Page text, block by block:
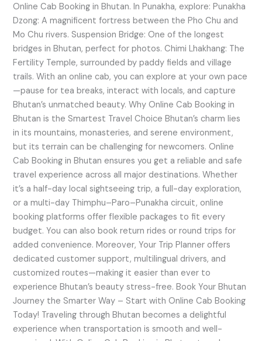
Online Cab Booking in Bhutan. In Punakha, explore: Punakha
Dzong: A magnificent fortress between the Pho Chu and
Mo Chu rivers. Suspension Bridge: One of the longest
bridges in Bhutan, perfect for photos. Chimi Lhakhang: The
Fertility Temple, surrounded by paddy fields and village
trails. With an online cab, you can explore at your own pace
—pause for tea breaks, interact with locals, and capture
Bhutan’s unmatched beauty. Why Online Cab Booking in
Bhutan is the Smartest Travel Choice Bhutan’s charm lies
in its mountains, monasteries, and serene environment,
but its terrain can be challenging for newcomers. Online
Cab Booking in Bhutan ensures you get a reliable and safe
travel experience across all major destinations. Whether
it’s a half-day local sightseeing trip, a full-day exploration,
or a multi-day Thimphu–Paro–Punakha circuit, online
booking platforms offer flexible packages to fit every
budget. You can also book return rides or round trips for
added convenience. Moreover, Your Trip Planner offers
dedicated customer support, multilingual drivers, and
customized routes—making it easier than ever to
experience Bhutan’s beauty stress-free. Book Your Bhutan
Journey the Smarter Way – Start with Online Cab Booking
Today! Traveling through Bhutan becomes a delightful
experience when transportation is smooth and well-